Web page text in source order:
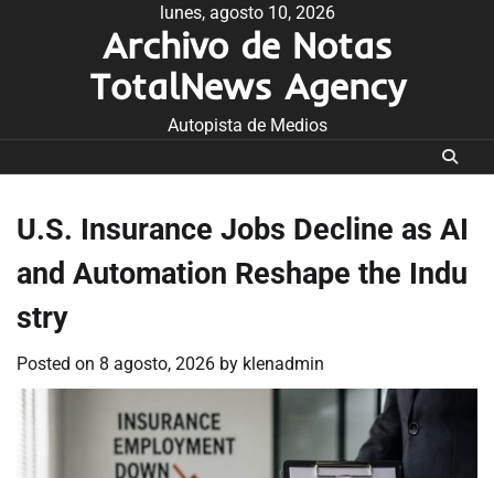
lunes, agosto 10, 2026
Archivo de Notas
TotalNews Agency
Autopista de Medios
U.S. Insurance Jobs Decline as AI
and Automation Reshape the Indu
stry
Posted on 8 agosto, 2026 by klenadmin